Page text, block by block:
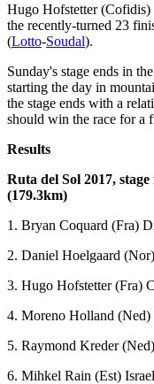
Hugo Hofstetter (Cofidis)
the recently-turned 23
(Lotto-Soudal).
Sunday's stage ends in
starting the day in
the stage ends with a
should win the race for a
Results
Ruta del Sol 2017,
(179.3km)
1. Bryan Coquard (Fra)
2. Daniel Hoelgaard
3. Hugo Hofstetter (Fra)
4. Moreno Holland (Ned)
5. Raymond Kreder
6. Mihkel Rain (Est)